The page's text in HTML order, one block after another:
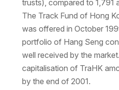
trusts), compared to 1,791
The Track Fund of Hong
was offered in October
portfolio of Hang Seng
well received by the
capitalisation of TraHK
by the end of 2001.